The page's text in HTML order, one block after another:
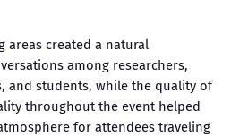
areas created a natural
among researchers,
and students, while the quality of
throughout the event helped
for attendees traveling